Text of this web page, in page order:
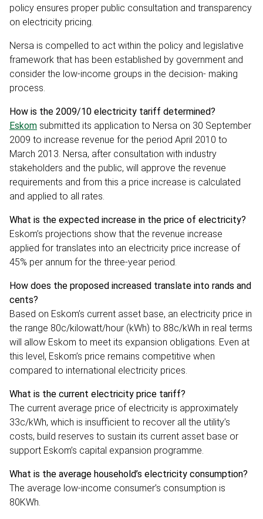
policy ensures proper public consultation and transparency
on electricity pricing.
Nersa is compelled to act within the policy and legislative
framework that has been established by government and
consider the low-income groups in the decision- making
process.
How is the 2009/10 electricity tariff determined?
Eskom submitted its application to Nersa on 30 September
2009 to increase revenue for the period April 2010 to
March 2013. Nersa, after consultation with industry
stakeholders and the public, will approve the revenue
requirements and from this a price increase is calculated
and applied to all rates.
What is the expected increase in the price of electricity?
Eskom’s projections show that the revenue increase
applied for translates into an electricity price increase of
45% per annum for the three-year period.
How does the proposed increased translate into rands and
cents?
Based on Eskom’s current asset base, an electricity price in
the range 80c/kilowatt/hour (kWh) to 88c/kWh in real terms
will allow Eskom to meet its expansion obligations. Even at
this level, Eskom’s price remains competitive when
compared to international electricity prices.
What is the current electricity price tariff?
The current average price of electricity is approximately
33c/kWh, which is insufficient to recover all the utility’s
costs, build reserves to sustain its current asset base or
support Eskom’s capital expansion programme.
What is the average household’s electricity consumption?
The average low-income consumer’s consumption is
80KWh.